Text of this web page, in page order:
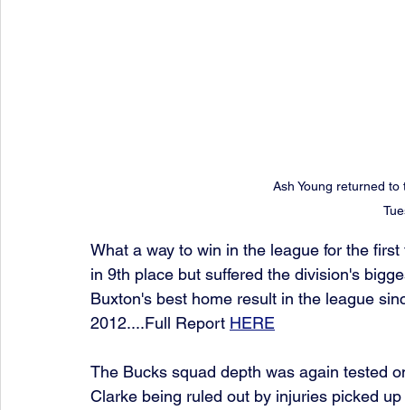
Ash Young returned
What a way to win in the league for the
in 9th place but suffered the division's
Buxton's best home result in the league
2012....Full Report HERE
The Bucks squad depth was again tested
Clarke being ruled out by injuries picked